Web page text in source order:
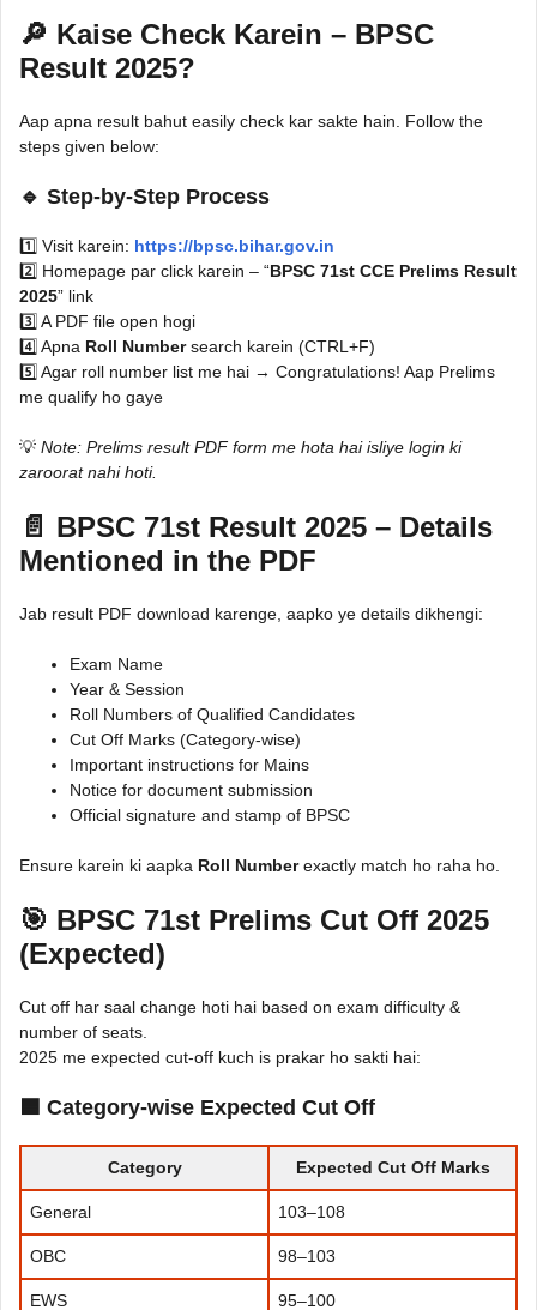
🔎 Kaise Check Karein – BPSC
Result 2025?
Aap apna result bahut easily check kar sakte hain. Follow the
steps given below:
🔹 Step-by-Step Process
1️⃣ Visit karein: https://bpsc.bihar.gov.in
2️⃣ Homepage par click karein – “BPSC 71st CCE Prelims Result
2025” link
3️⃣ A PDF file open hogi
4️⃣ Apna Roll Numbersearch karein (CTRL+F)
5️⃣ Agar roll number list me hai → Congratulations! Aap Prelims
me qualify ho gaye
💡 Note: Prelims result PDF form me hota hai isliye login ki
zaroorat nahi hoti.
📄 BPSC 71st Result 2025 – Details
Mentioned in the PDF
Jab result PDF download karenge, aapko ye details dikhengi:
Exam Name
Year & Session
Roll Numbers of Qualified Candidates
Cut Off Marks (Category-wise)
Important instructions for Mains
Notice for document submission
Official signature and stamp of BPSC
Ensure karein ki aapka Roll Numberexactly match ho raha ho.
🎯 BPSC 71st Prelims Cut Off 2025
(Expected)
Cut off har saal change hoti hai based on exam difficulty &
number of seats.
2025 me expected cut-off kuch is prakar ho sakti hai:
🟦 Category-wise Expected Cut Off
Category Expected Cut Off Marks
General 103–108
OBC 98–103
EWS 95–100